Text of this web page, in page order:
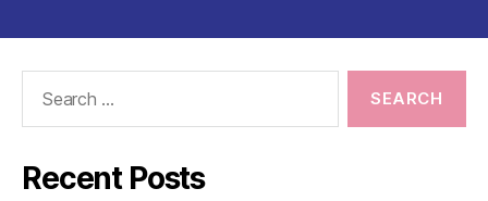
Recent Posts